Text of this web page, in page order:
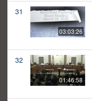
31
03:03:26
32
01:46:58